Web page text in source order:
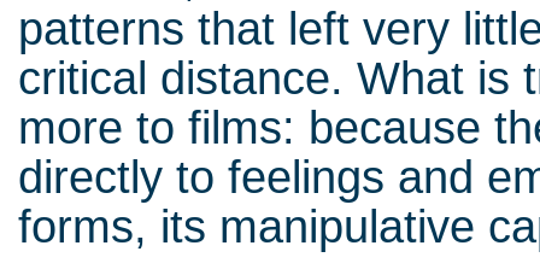
patterns that left very
critical distance. What is
more to films: because
directly to feelings and
forms, its manipulative